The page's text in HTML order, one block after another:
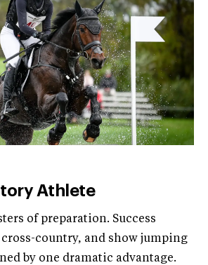
Athlete
of preparation. Success
cross-country, and show jumping
by one dramatic advantage.